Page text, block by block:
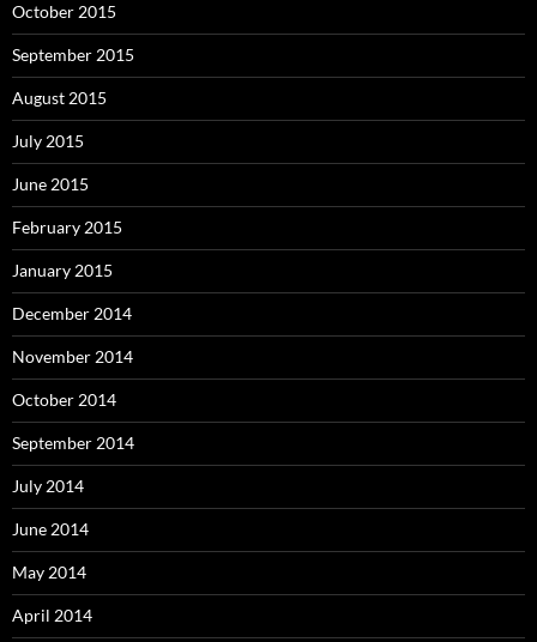
October 2015
September 2015
August 2015
July 2015
June 2015
February 2015
January 2015
December 2014
November 2014
October 2014
September 2014
July 2014
June 2014
May 2014
April 2014